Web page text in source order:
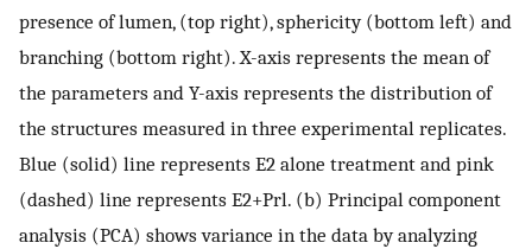
presence of lumen, (top right), sphericity (bottom left) and
branching (bottom right). X-axis represents the mean of
the parameters and Y-axis represents the distribution of
the structures measured in three experimental replicates.
Blue (solid) line represents E2 alone treatment and pink
(dashed) line represents E2+Prl. (b) Principal component
analysis (PCA) shows variance in the data by analyzing